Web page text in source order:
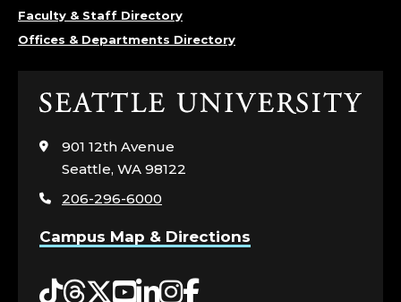
Faculty & Staff Directory
Offices & Departments Directory
Click
visit
the
page
901 12th Avenue
Seattle, WA 98122
206-296-6000
Campus Map & Directions
Tiktok
Threads
Twitter
YouTube
LinkedIn
Instagram
Facebook